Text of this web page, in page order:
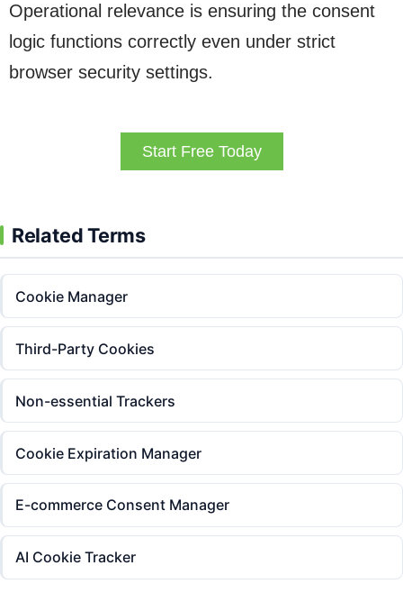
Operational relevance is ensuring the consent
logic functions correctly even under strict
browser security settings.
Start Free Today
Related Terms
Cookie Manager
Third-Party Cookies
Non-essential Trackers
Cookie Expiration Manager
E-commerce Consent Manager
AI Cookie Tracker